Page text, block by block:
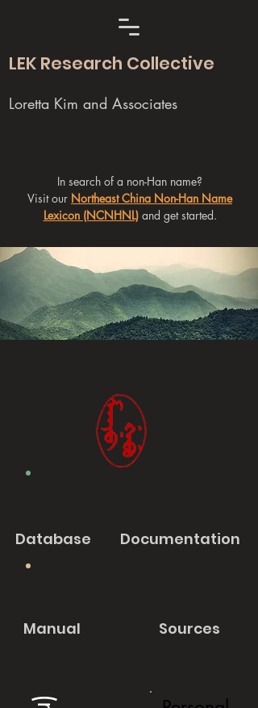
LEK Research Collective
Loretta Kim and Associates
In search of a non-Han name?
Visit our Northeast China Non-Han Name
Lexicon (NCNHNL)and get started.
Database Documentation
Manual Sources